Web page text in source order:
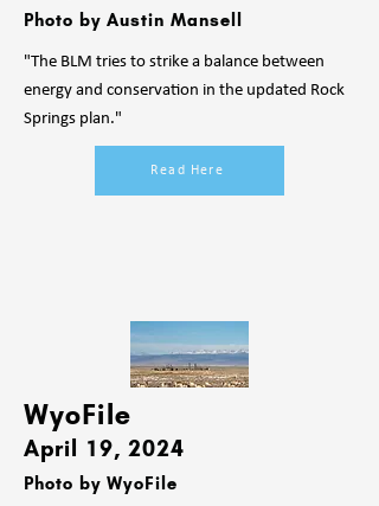
Photo by Austin Mansell
"The BLM tries to strike a balance between
energy and conservation in the updated Rock
Springs plan."
Read Here
WyoFile
April 19, 2024
Photo by WyoFile